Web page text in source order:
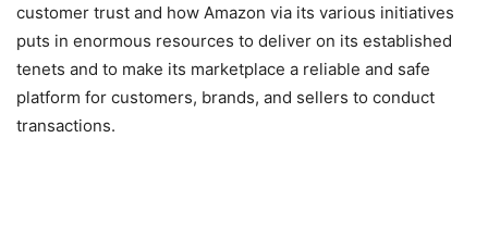
customer trust and how Amazon via its various initiatives
puts in enormous resources to deliver on its established
tenets and to make its marketplace a reliable and safe
platform for customers, brands, and sellers to conduct
transactions.